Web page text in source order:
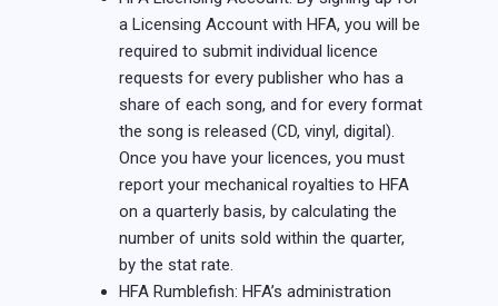
a Licensing Account with HFA, you will be
required to submit individual licence
requests for every publisher who has a
share of each song, and for every format
the song is released (CD, vinyl, digital).
Once you have your licences, you must
report your mechanical royalties to HFA
on a quarterly basis, by calculating the
number of units sold within the quarter,
by the stat rate.
HFA Rumblefish: HFA’s administration